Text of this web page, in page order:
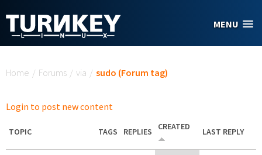
MENU
Home / Forums / via / sudo (Forum tag)
Login to post new content
TOPIC TAGS REPLIES CREATED LAST REPLY